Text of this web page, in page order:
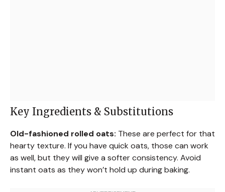
Key Ingredients & Substitutions
Old-fashioned rolled oats: These are perfect for that
hearty texture. If you have quick oats, those can work
as well, but they will give a softer consistency. Avoid
instant oats as they won’t hold up during baking.